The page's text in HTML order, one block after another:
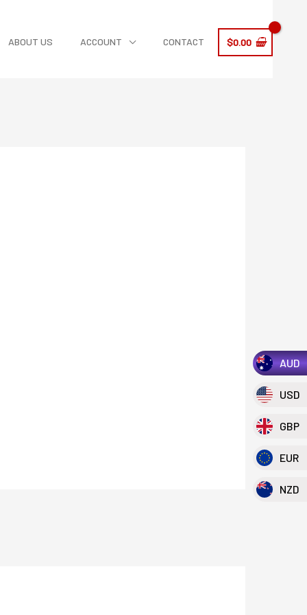
ABOUT US ACCOUNT CONTACT $0.00
AUD
USD
GBP
EUR
NZD